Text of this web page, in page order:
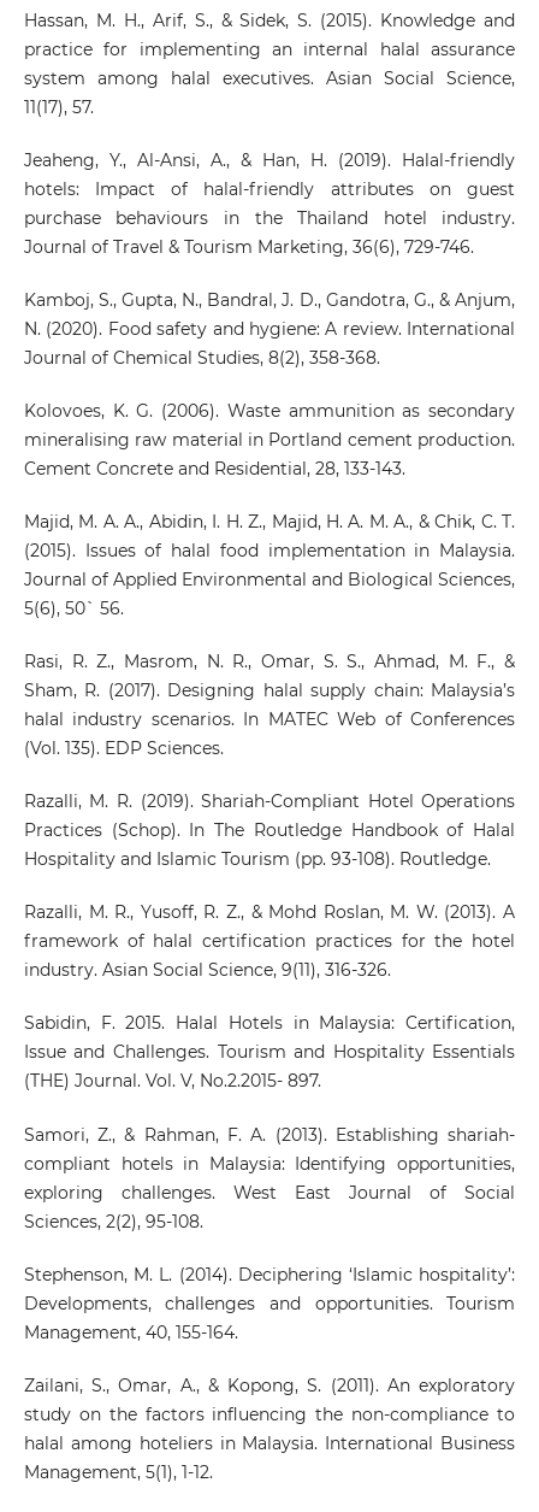
Hassan, M. H., Arif, S., & Sidek, S. (2015). Knowledge and
practice for implementing an internal halal assurance
system among halal executives. Asian Social Science,
11(17), 57.
Jeaheng, Y., Al-Ansi, A., & Han, H. (2019). Halal-friendly
hotels: Impact of halal-friendly attributes on guest
purchase behaviours in the Thailand hotel industry.
Journal of Travel & Tourism Marketing, 36(6), 729-746.
Kamboj, S., Gupta, N., Bandral, J. D., Gandotra, G., & Anjum,
N. (2020). Food safety and hygiene: A review. International
Journal of Chemical Studies, 8(2), 358-368.
Kolovoes, K. G. (2006). Waste ammunition as secondary
mineralising raw material in Portland cement production.
Cement Concrete and Residential, 28, 133-143.
Majid, M. A. A., Abidin, I. H. Z., Majid, H. A. M. A., & Chik, C. T.
(2015). Issues of halal food implementation in Malaysia.
Journal of Applied Environmental and Biological Sciences,
5(6), 50` 56.
Rasi, R. Z., Masrom, N. R., Omar, S. S., Ahmad, M. F., &
Sham, R. (2017). Designing halal supply chain: Malaysia’s
halal industry scenarios. In MATEC Web of Conferences
(Vol. 135). EDP Sciences.
Razalli, M. R. (2019). Shariah-Compliant Hotel Operations
Practices (Schop). In The Routledge Handbook of Halal
Hospitality and Islamic Tourism (pp. 93-108). Routledge.
Razalli, M. R., Yusoff, R. Z., & Mohd Roslan, M. W. (2013). A
framework of halal certification practices for the hotel
industry. Asian Social Science, 9(11), 316-326.
Sabidin, F. 2015. Halal Hotels in Malaysia: Certification,
Issue and Challenges. Tourism and Hospitality Essentials
(THE) Journal. Vol. V, No.2.2015- 897.
Samori, Z., & Rahman, F. A. (2013). Establishing shariah-
compliant hotels in Malaysia: Identifying opportunities,
exploring challenges. West East Journal of Social
Sciences, 2(2), 95-108.
Stephenson, M. L. (2014). Deciphering ‘Islamic hospitality’:
Developments, challenges and opportunities. Tourism
Management, 40, 155-164.
Zailani, S., Omar, A., & Kopong, S. (2011). An exploratory
study on the factors influencing the non-compliance to
halal among hoteliers in Malaysia. International Business
Management, 5(1), 1-12.